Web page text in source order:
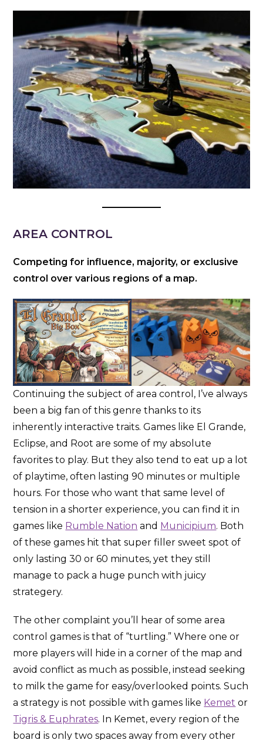
AREA CONTROL
Competing for influence, majority, or exclusive
control over various regions of a map.
Continuing the subject of area control, I’ve always
been a big fan of this genre thanks to its
inherently interactive traits. Games like El Grande,
Eclipse, and Root are some of my absolute
favorites to play. But they also tend to eat up a lot
of playtime, often lasting 90 minutes or multiple
hours. For those who want that same level of
tension in a shorter experience, you can find it in
games like Rumble Nation and Municipium. Both
of these games hit that super filler sweet spot of
only lasting 30 or 60 minutes, yet they still
manage to pack a huge punch with juicy
strategery.
The other complaint you’ll hear of some area
control games is that of “turtling.” Where one or
more players will hide in a corner of the map and
avoid conflict as much as possible, instead seeking
to milk the game for easy/overlooked points. Such
a strategy is not possible with games like Kemet or
Tigris & Euphrates. In Kemet, every region of the
board is only two spaces away from every other